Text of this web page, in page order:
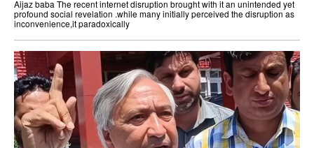
Aijaz baba The recent internet disruption brought with it an unintended yet
profound social revelation .while many initially perceived the disruption as
inconvenience,it paradoxically